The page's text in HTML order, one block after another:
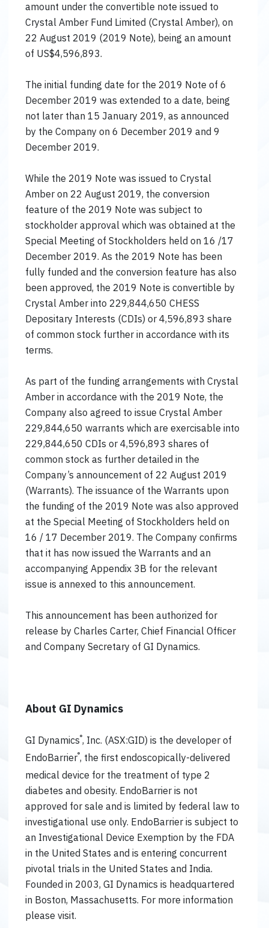
amount under the convertible note issued to
Crystal Amber Fund Limited (Crystal Amber), on
22 August 2019 (2019 Note), being an amount
of US$4,596,893.
The initial funding date for the 2019 Note of 6
December 2019 was extended to a date, being
not later than 15 January 2019, as announced
by the Company on 6 December 2019 and 9
December 2019.
While the 2019 Note was issued to Crystal
Amber on 22 August 2019, the conversion
feature of the 2019 Note was subject to
stockholder approval which was obtained at the
Special Meeting of Stockholders held on 16 /17
December 2019. As the 2019 Note has been
fully funded and the conversion feature has also
been approved, the 2019 Note is convertible by
Crystal Amber into 229,844,650 CHESS
Depositary Interests (CDIs) or 4,596,893 share
of common stock further in accordance with its
terms.
As part of the funding arrangements with Crystal
Amber in accordance with the 2019 Note, the
Company also agreed to issue Crystal Amber
229,844,650 warrants which are exercisable into
229,844,650 CDIs or 4,596,893 shares of
common stock as further detailed in the
Company’s announcement of 22 August 2019
(Warrants). The issuance of the Warrants upon
the funding of the 2019 Note was also approved
at the Special Meeting of Stockholders held on
16 / 17 December 2019. The Company confirms
that it has now issued the Warrants and an
accompanying Appendix 3B for the relevant
issue is annexed to this announcement.
This announcement has been authorized for
release by Charles Carter, Chief Financial Officer
and Company Secretary of GI Dynamics.
About GI Dynamics
GI Dynamics®, Inc. (ASX:GID) is the developer of
EndoBarrier®, the first endoscopically-delivered
medical device for the treatment of type 2
diabetes and obesity. EndoBarrier is not
approved for sale and is limited by federal law to
investigational use only. EndoBarrier is subject to
an Investigational Device Exemption by the FDA
in the United States and is entering concurrent
pivotal trials in the United States and India.
Founded in 2003, GI Dynamics is headquartered
in Boston, Massachusetts. For more information
please visit.